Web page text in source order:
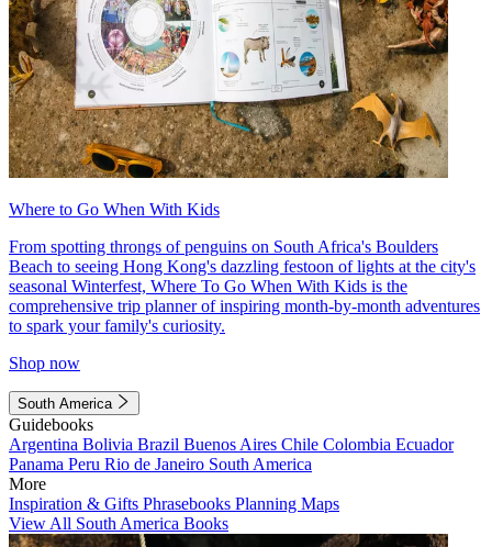
Where to Go When With Kids
From spotting throngs of penguins on South Africa's Boulders
Beach to seeing Hong Kong's dazzling festoon of lights at the city's
seasonal Winterfest, Where To Go When With Kids is the
comprehensive trip planner of inspiring month-by-month adventures
to spark your family's curiosity.
Shop now
South America
Guidebooks
Argentina Bolivia Brazil Buenos Aires Chile Colombia Ecuador
Panama Peru Rio de Janeiro South America
More
Inspiration & Gifts Phrasebooks Planning Maps
View All South America Books